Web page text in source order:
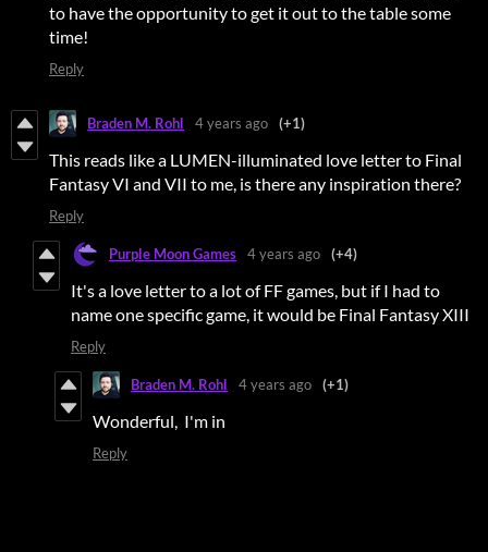
to have the opportunity to get it out to the table some
time!
Reply
Braden M. Rohl 4 years ago (+1)
This reads like a LUMEN-illuminated love letter to Final
Fantasy VI and VII to me, is there any inspiration there?
Reply
Purple Moon Games 4 years ago (+4)
It's a love letter to a lot of FF games, but if I had to
name one specific game, it would be Final Fantasy XIII
Reply
Braden M. Rohl 4 years ago (+1)
Wonderful, I'm in
Reply